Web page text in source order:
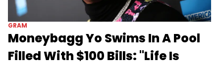
GRAM
Moneybagg Yo Swims In A Pool
Filled With $100 Bills: "Life Is